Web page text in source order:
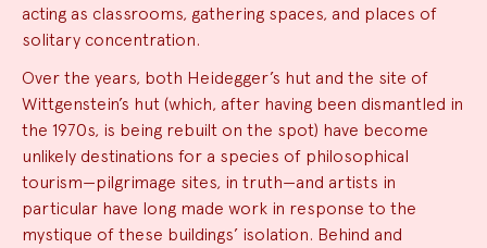
acting as classrooms, gathering spaces, and places of
solitary concentration.
Over the years, both Heidegger’s hut and the site of
Wittgenstein’s hut (which, after having been dismantled in
the 1970s, is being rebuilt on the spot) have become
unlikely destinations for a species of philosophical
tourism—pilgrimage sites, in truth—and artists in
particular have long made work in response to the
mystique of these buildings’ isolation. Behind and